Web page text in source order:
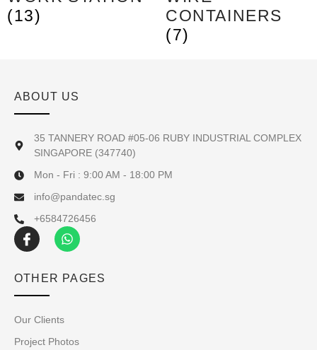
(13)
CONTAINERS
(7)
ABOUT US
35 TANNERY ROAD #05-06 RUBY INDUSTRIAL COMPLEX
SINGAPORE (347740)
Mon - Fri : 9:00 AM - 18:00 PM
info@pandatec.sg
+6584726456
OTHER PAGES
Our Clients
Project Photos